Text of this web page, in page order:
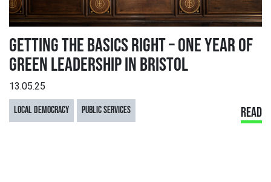
GETTING THE BASICS RIGHT – ONE YEAR OF
GREEN LEADERSHIP IN BRISTOL
13.05.25
LOCAL DEMOCRACY PUBLIC SERVICES READ